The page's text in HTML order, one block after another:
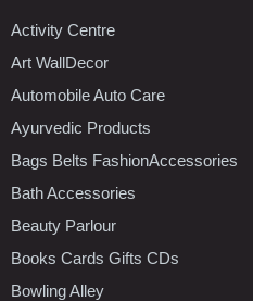
Activity Centre
Art WallDecor
Automobile Auto Care
Ayurvedic Products
Bags Belts FashionAccessories
Bath Accessories
Beauty Parlour
Books Cards Gifts CDs
Bowling Alley